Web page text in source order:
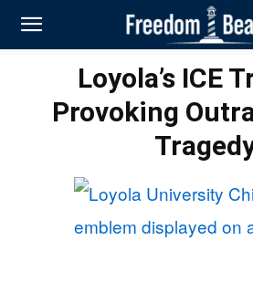
Loyola’s ICE
Provoking